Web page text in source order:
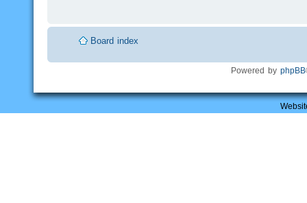
Board index
Powered by phpBB